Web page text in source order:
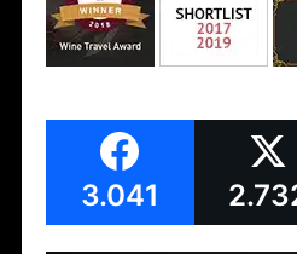
3.041